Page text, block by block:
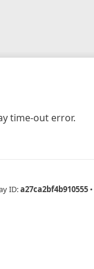
time-out error.
ID:a27ca2bf4b910555 •